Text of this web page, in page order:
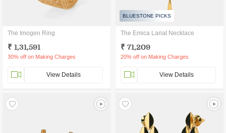
The Imogen Ring
₹ 1,31,591
30% off on Making Charges
View Details
BLUESTONE PICKS
The Emica Lariat Necklace
₹ 71,209
20% off on Making Charges
View Details